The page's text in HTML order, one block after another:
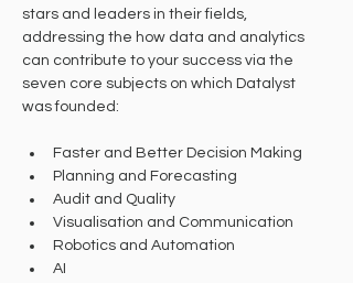
stars and leaders in their fields,
addressing the how data and analytics
can contribute to your success via the
seven core subjects on which Datalyst
was founded:
Faster and Better Decision Making
Planning and Forecasting
Audit and Quality
Visualisation and Communication
Robotics and Automation
AI